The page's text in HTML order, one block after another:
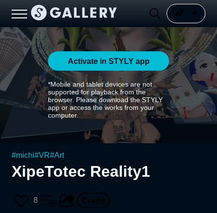
Activate in STYLY app
*Mobile and tablet devices are not
supported for playback from the
browser. Please download the STYLY
app or access the works from your
computer.
#michi#VR#Art
XipeTotec Reality1
8